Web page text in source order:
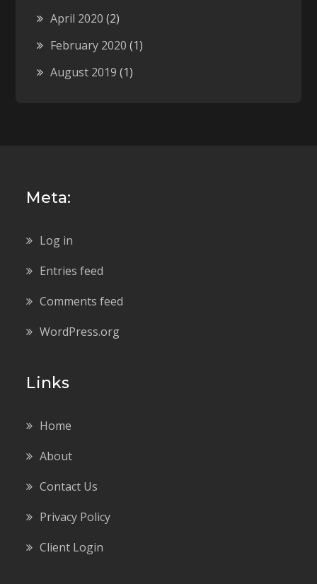
April 2020 (2)
February 2020 (1)
August 2019 (1)
Meta:
Log in
Entries feed
Comments feed
WordPress.org
Links
Home
About
Contact Us
Privacy Policy
Client Login